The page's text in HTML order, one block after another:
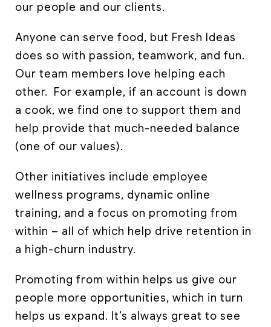
our people and our clients.
Anyone can serve food, but Fresh Ideas
does so with passion, teamwork, and fun.
Our team members love helping each
other. For example, if an account is down
a cook, we find one to support them and
help provide that much-needed balance
(one of our values).
Other initiatives include employee
wellness programs, dynamic online
training, and a focus on promoting from
within – all of which help drive retention in
a high-churn industry.
Promoting from within helps us give our
people more opportunities, which in turn
helps us expand. It’s always great to see